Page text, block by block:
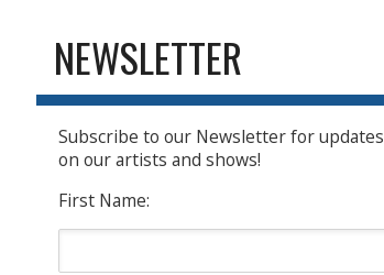
NEWSLETTER
Subscribe to our Newsletter for updates
on our artists and shows!
First Name: